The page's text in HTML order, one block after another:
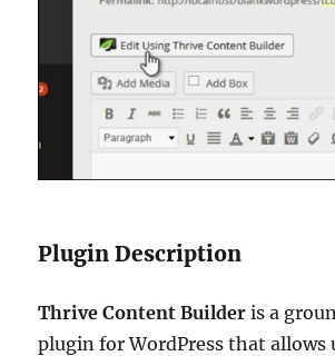
Plugin Description
Thrive Content Builder is a
plugin for WordPress that allows